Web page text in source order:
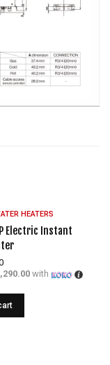
HEATERS
Electric Instant
with